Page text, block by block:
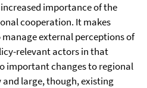
importance of the
cooperation. It makes
external perceptions of
relevant actors in that
important changes to regional
large, though, existing